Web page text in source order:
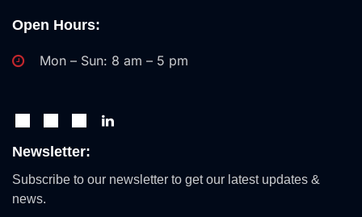
Open Hours:
Mon – Sun: 8 am – 5 pm
Newsletter:
Subscribe to our newsletter to get our latest updates &
news.